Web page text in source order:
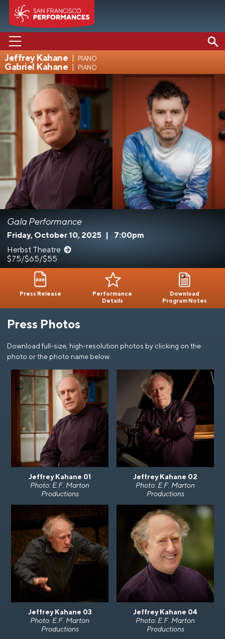
PERFORMANCES
ABOUT US
SUPPORT US
EDUCATION
MEDIA
Jeffrey Kahane
piano
Gabriel Kahane
piano
Gala Performance
Friday, October 10, 2025
7:00pm
Herbst Theatre
$75/$65/$55
Press Release
Performance
Details
Download
Program Notes
Press Photos
Download full-size, high-resolution photos by clicking on the
photo or the photo name below.
Jeffrey Kahane 01
Photo: E.F. Marton
Productions
Jeffrey Kahane 02
Photo: E.F. Marton
Productions
Jeffrey Kahane 03
Photo: E.F. Marton
Productions
Jeffrey Kahane 04
Photo: E.F. Marton
Productions